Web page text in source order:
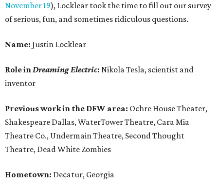
November 19), Locklear took the time to fill out our survey
of serious, fun, and sometimes ridiculous questions.
Name: Justin Locklear
Role inDreaming Electric: Nikola Tesla, scientist and
inventor
Previous work in the DFW area: Ochre House Theater,
Shakespeare Dallas, WaterTower Theatre, Cara Mia
Theatre Co., Undermain Theatre, Second Thought
Theatre, Dead White Zombies
Hometown: Decatur, Georgia